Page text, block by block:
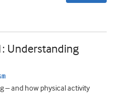
Understanding
– and how physical activity